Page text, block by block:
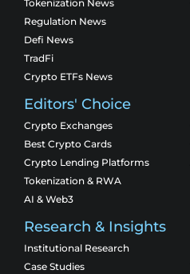
Tokenization News
Regulation News
Defi News
TradFi
Crypto ETFs News
Editors' Choice
Crypto Exchanges
Best Crypto Cards
Crypto Lending Platforms
Tokenization & RWA
AI & Web3
Research & Insights
Institutional Research
Case Studies